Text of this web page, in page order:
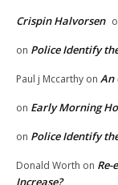
Crispin Halvorsen
on Police Identify
Paul j Mccarthy on An
on Early Morning
on Police Identify
Donald Worth on
Increase?